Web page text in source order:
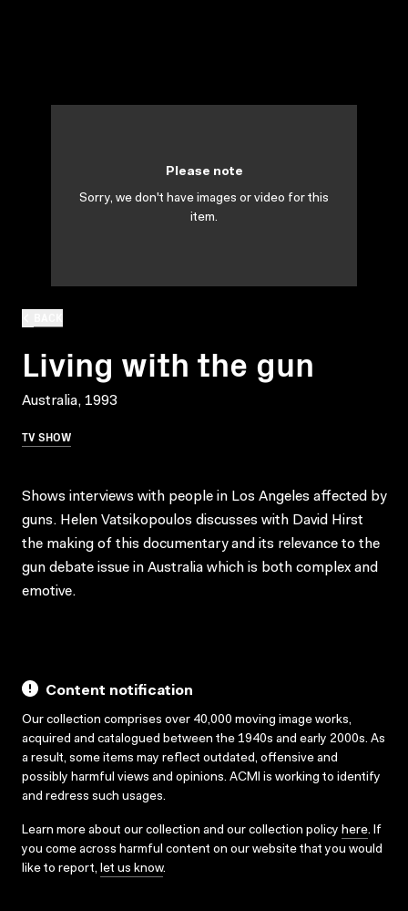
Living with the gun
Australia, 1993
TV SHOW
Please note
Sorry, we don't have images or video for this
item.
Shows interviews with people in Los Angeles affected by
guns. Helen Vatsikopoulos discusses with David Hirst
the making of this documentary and its relevance to the
gun debate issue in Australia which is both complex and
emotive.
Content notification
Our collection comprises over 40,000 moving image works,
acquired and catalogued between the 1940s and early 2000s. As
a result, some items may reflect outdated, offensive and
possibly harmful views and opinions. ACMI is working to identify
and redress such usages.
Learn more about our collection and our collection policy here. If
you come across harmful content on our website that you would
like to report, let us know.